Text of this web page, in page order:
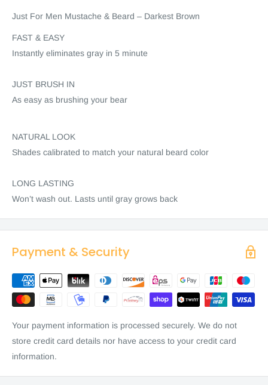
Just For Men Mustache & Beard – Darkest Brown
FAST & EASY
Instantly eliminates gray in 5 minute
JUST BRUSH IN
As easy as brushing your bear
NATURAL LOOK
Shades calibrated to match your natural beard color
LONG LASTING
Won’t wash out. Lasts until gray grows back
Payment & Security
Your payment information is processed securely. We do not
store credit card details nor have access to your credit card
information.